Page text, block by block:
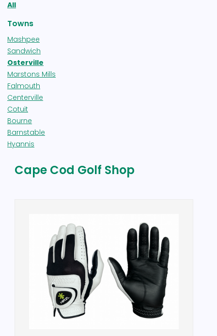
All
Towns
Mashpee
Sandwich
Osterville
Marstons Mills
Falmouth
Centerville
Cotuit
Bourne
Barnstable
Hyannis
Cape Cod Golf Shop